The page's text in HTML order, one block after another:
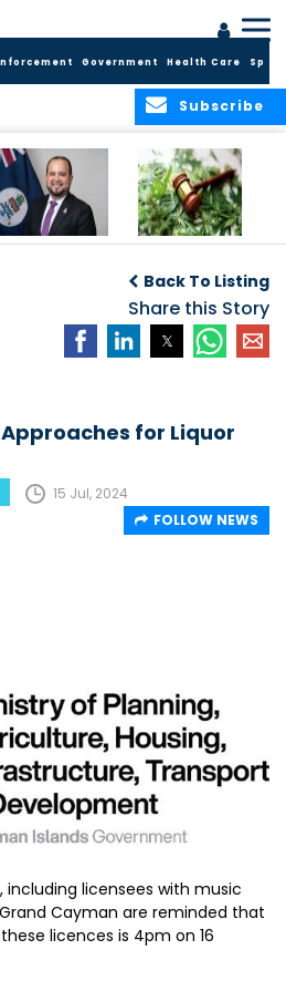
Government Health Care
Subscribe
and Child
Protection
Measures
Cannabis Reform
Back To Listing
Share this Story
for Liquor
15 Jul, 2024
FOLLOW NEWS
including licensees with music
Cayman are reminded that
licences is 4pm on 16